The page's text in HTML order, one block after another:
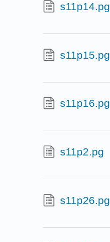
s11p14.pg
s11p15.pg
s11p16.pg
s11p2.pg
s11p26.pg